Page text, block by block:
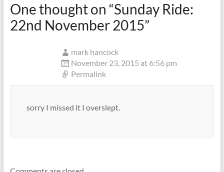
One thought on “Sunday Ride:
22nd November 2015”
mark hancock
November 23, 2015 at 6:56 pm
Permalink
sorry I missed it I overslept.